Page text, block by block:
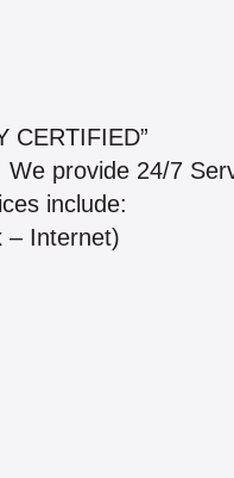
CERTIFIED”
provide 24/7
include:
– Internet)